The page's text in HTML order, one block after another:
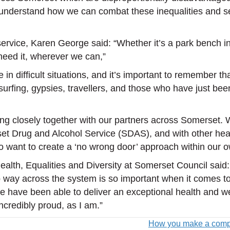
how we can combat these inequalities and
Karen George said: “Whether it’s a park bench
it, wherever we can,”
difficult situations, and it’s important to remember
gypsies, travellers, and those who have just
closely together with our partners across Somerset.
Drug and Alcohol Service (SDAS), and with other
to create a ‘no wrong door’ approach within our
Equalities and Diversity at Somerset Council
across the system is so important when it comes
have been able to deliver an exceptional health and
proud, as I am.”
How you make a